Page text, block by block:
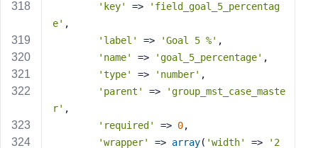
'key'
=>
'field_goal_5_percentag
e' ,
'label'
=> 'Goal 5 %' ,
'name'
=> 'goal_5_percentage' ,
'type'
=> 'number' ,
'parent'
=>
'group_mst_case_maste
r' ,
'required'
=> 0,
'wrapper'
=> array( 'width' => '2